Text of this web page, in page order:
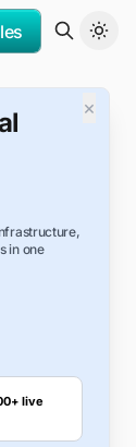
×
in one
live